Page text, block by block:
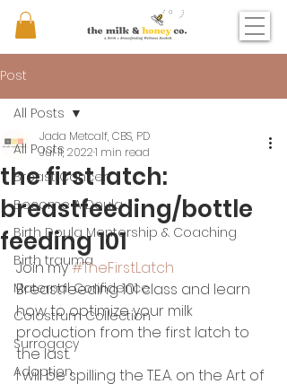
Post
All Posts
Breast Cancer
Become A Doula
Birth Doula Mentorship & Coaching
Birth trauma
Maternal Confidence
Colostrum Collection
Surrogacy
Adoption
All Posts
the first latch:
breastfeeding/bottle
feeding 101
Jada Metcalf, CBS, PD
Jul 11, 20221 min read
Join my #TheFirstLatch
Breastfeeding 101 class and learn
how to optimize your milk
production from the first latch to
the last.
I will be spilling the T.E.A. on the Art of